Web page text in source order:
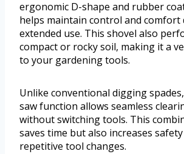
ergonomic D-shape and rubber
helps maintain control and comfort
extended use. This shovel also
compact or rocky soil, making it a
to your gardening tools.
Unlike conventional digging
saw function allows seamless
without switching tools. This
saves time but also increases
repetitive tool changes.